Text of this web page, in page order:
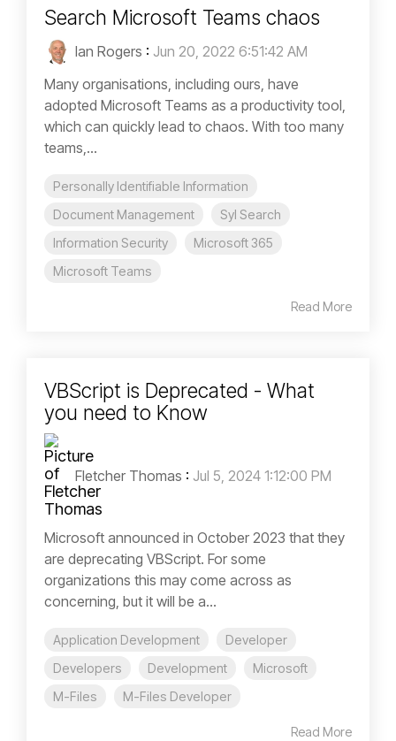
Search Microsoft Teams chaos
Ian Rogers : Jun 20, 2022 6:51:42 AM
Many organisations, including ours, have
adopted Microsoft Teams as a productivity tool,
which can quickly lead to chaos. With too many
teams,...
Personally Identifiable Information
Document Management
Syl Search
Information Security
Microsoft 365
Microsoft Teams
Read More
VBScript is Deprecated - What
you need to Know
Fletcher Thomas : Jul 5, 2024 1:12:00 PM
Microsoft announced in October 2023 that they
are deprecating VBScript. For some
organizations this may come across as
concerning, but it will be a...
Application Development
Developer
Developers
Development
Microsoft
M-Files
M-Files Developer
Read More